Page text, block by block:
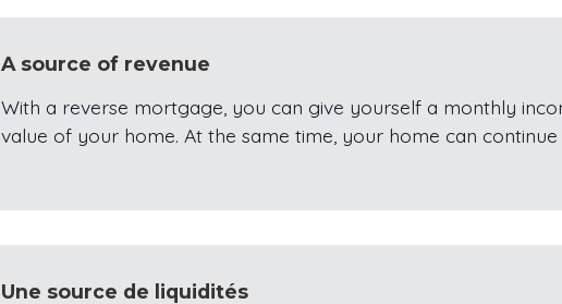
A source of revenue
With a reverse mortgage, you can give yourself a monthly
value of your home. At the same time, your home can
Une source de liquidités